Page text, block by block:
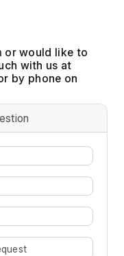
or would like to
with us at
by phone on